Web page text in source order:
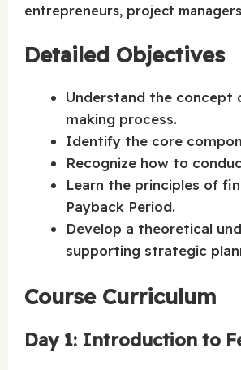
entrepreneurs, project
Detailed Objectives
Understand the concept
making process.
Identify the core
Recognize how to
Learn the principles of
Payback Period.
Develop a theoretical
supporting strategic
Course Curriculum
Day 1: Introduction to